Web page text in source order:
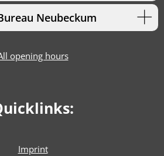
Neubeckum
opening hours
Imprint